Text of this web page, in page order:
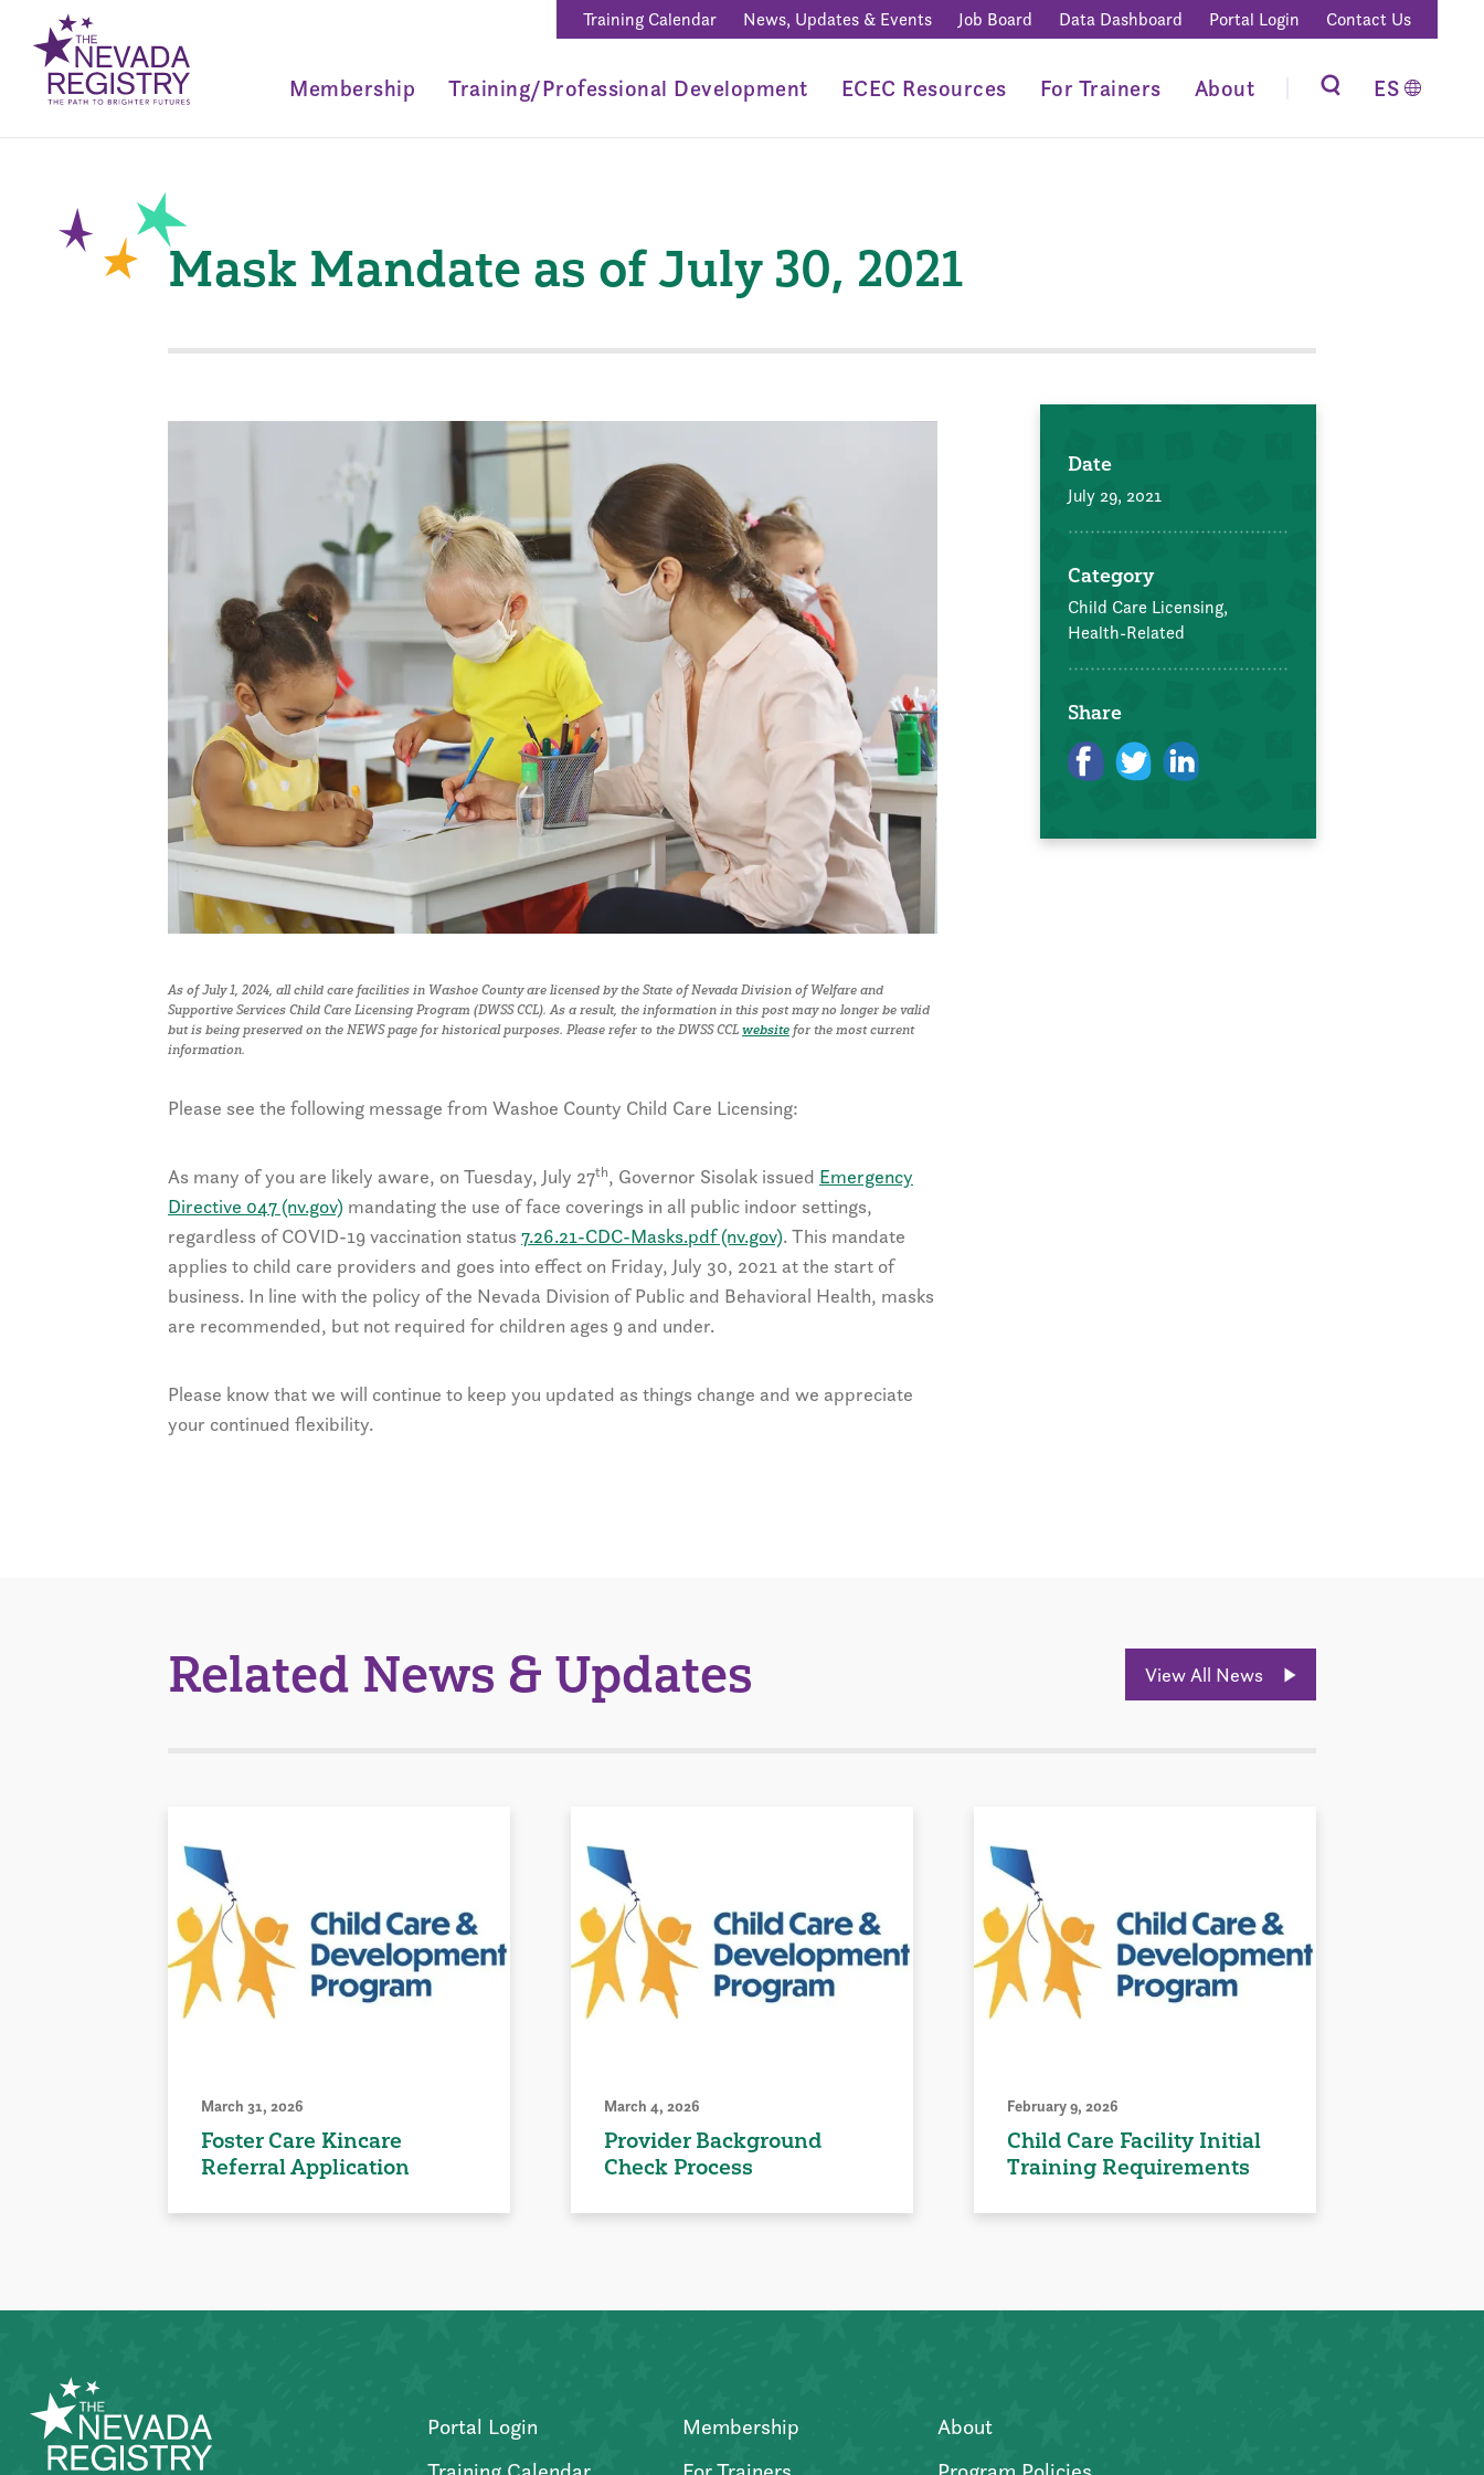
Training Calendar News, Updates & Events Job Board Data Dashboard Portal Login Contact Us
Membership Training/Professional Development ECEC Resources For Trainers About ES
Mask Mandate as of July 30, 2021
As of July 1, 2024, all child care facilities in Washoe County are licensed by the State of Nevada Division of Welfare and
Supportive Services Child Care Licensing Program (DWSS CCL). As a result, the information in this post may no longer be valid
but is being preserved on the NEWS page for historical purposes. Please refer to the DWSS CCL website for the most current
information.
Please see the following message from Washoe County Child Care Licensing:
As many of you are likely aware, on Tuesday, July 27th, Governor Sisolak issued Emergency
Directive 047 (nv.gov) mandating the use of face coverings in all public indoor settings,
regardless of COVID-19 vaccination status7.26.21-CDC-Masks.pdf (nv.gov). This mandate
applies to child care providers and goes into effect on Friday, July 30, 2021 at the start of
business. In line with the policy of the Nevada Division of Public and Behavioral Health, masks
are recommended, but not required for children ages 9 and under.
Please know that we will continue to keep you updated as things change and we appreciate
your continued flexibility.
Date
July 29, 2021
Category
Child Care Licensing,
Health-Related
Share
Related News & Updates View All News
March 31, 2026
Foster Care Kincare
Referral Application
March 4, 2026
Provider Background
Check Process
February 9, 2026
Child Care Facility Initial
Training Requirements
Portal Login
Membership
About